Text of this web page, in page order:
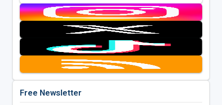
Free Newsletter